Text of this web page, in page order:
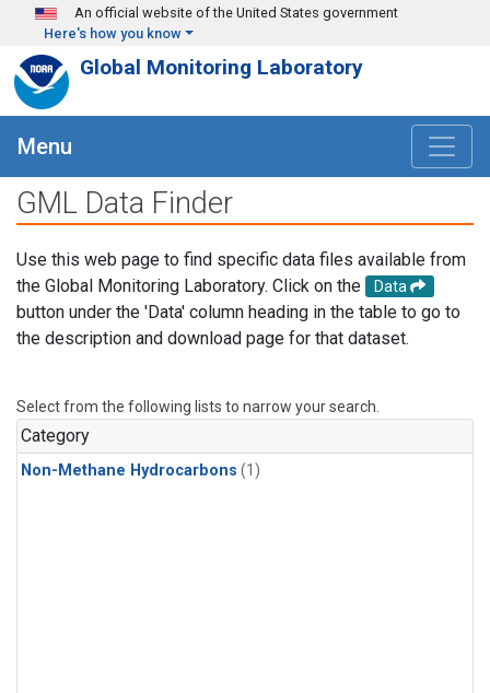
Skip to main content
An official website of the United States government
Here's how you know
Global Monitoring Laboratory
Menu
GML Data Finder
Use this web page to find specific data files available from
the Global Monitoring Laboratory. Click on the
Data
button under the 'Data' column heading in the table to go to
the description and download page for that dataset.
Select from the following lists to narrow your search.
Category
Non-Methane Hydrocarbons (1)